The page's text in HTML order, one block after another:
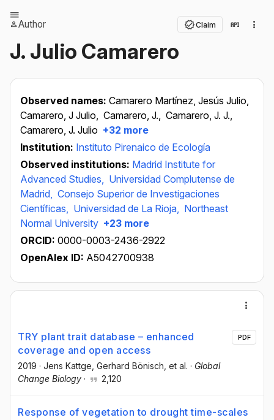
Author Claim
J. Julio Camarero
Observed names: Camarero Martínez, Jesús Julio,
Camarero, J Julio, Camarero, J., Camarero, J. J.,
Camarero, J. Julio +32 more
Institution: Instituto Pirenaico de Ecología
Observed institutions: Madrid Institute for
Advanced Studies, Universidad Complutense de
Madrid, Consejo Superior de Investigaciones
Científicas, Universidad de La Rioja, Northeast
Normal University +23 more
ORCID: 0000-0003-2436-2922
OpenAlex ID: A5042700938
TRY plant trait database – enhanced
coverage and open access
2019 · Jens Kattge , Gerhard Bönisch , et al. · Global
Change Biology · 2,120
PDF
Response of vegetation to drought time-scales